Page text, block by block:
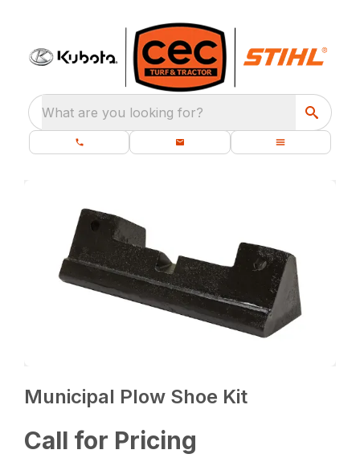
What are you looking for?
Municipal Plow Shoe Kit
Call for Pricing